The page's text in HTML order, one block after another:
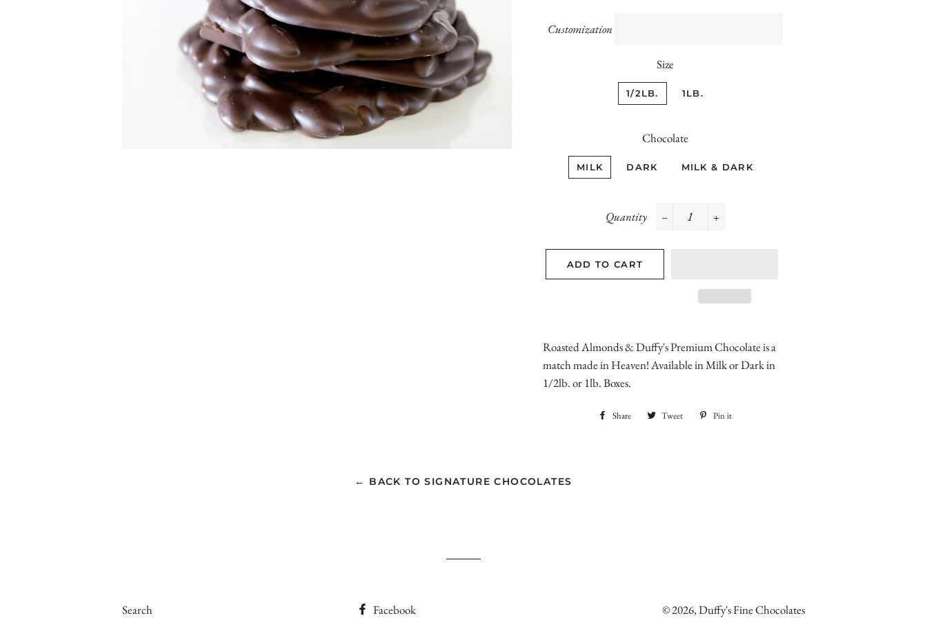
Customization
Size
1/2LB. 1LB.
Chocolate
MILK DARK MILK & DARK
Quantity
ADD TO CART
Roasted Almonds & Duffy's Premium Chocolate is a
match made in Heaven! Available in Milk or Dark in
1/2lb. or 1lb. Boxes.
Share
Share Tweet
Tweet
Pin it
← BACK TO SIGNATURE CHOCOLATES
Search Facebook © 2026,Duffy's Fine Chocolates